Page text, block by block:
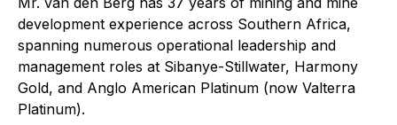
development experience across Southern Africa,
spanning numerous operational leadership and
management roles at Sibanye-Stillwater, Harmony
Gold, and Anglo American Platinum (now Valterra
Platinum).